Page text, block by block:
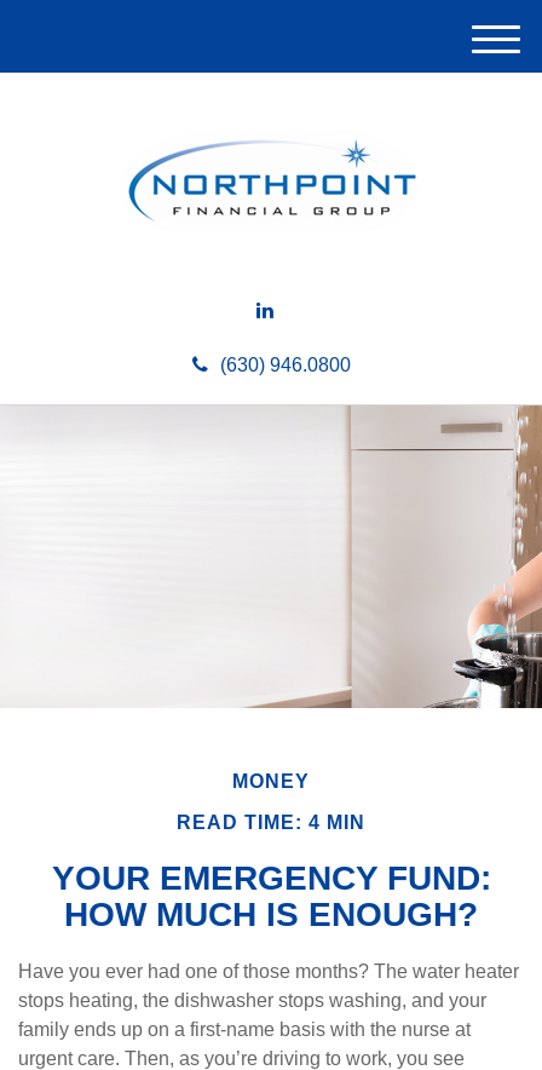
(630) 946.0800
M
e
MONEY
READ TIME: 4 MIN
YOUR EMERGENCY FUND:
HOW MUCH IS ENOUGH?
Have you ever had one of those months? The water heater
stops heating, the dishwasher stops washing, and your
family ends up on a first-name basis with the nurse at
urgent care. Then, as you’re driving to work, you see